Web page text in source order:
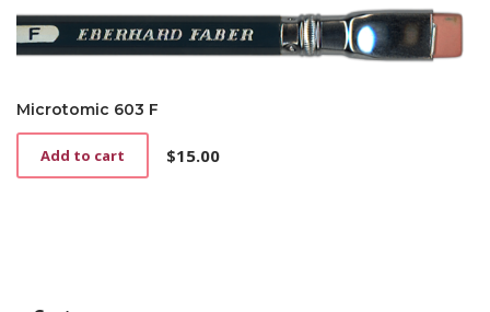
Microtomic 603 F
$15.00
Add to cart